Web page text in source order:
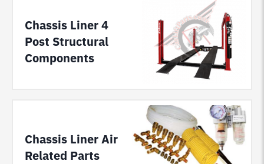
Chassis Liner 4
Post Structural
Components
Chassis Liner Air
Related Parts